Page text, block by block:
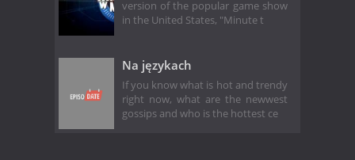
version of the popular game show
in the United States, "Minute t
Na językach
If you know what is hot and trendy
right now, what are the newwest
gossips and who is the hottest ce